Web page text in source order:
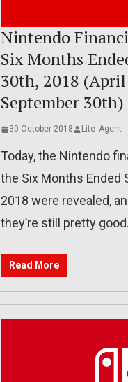
Nintendo
Six Months
30th, 2018
September 30th)
30 October 2018 Lite_Agent
Today, the Nintendo
the Six Months Ended
2018 were revealed,
they’re still pretty good.
Read More